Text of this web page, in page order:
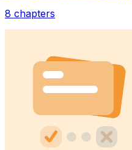
8 chapters